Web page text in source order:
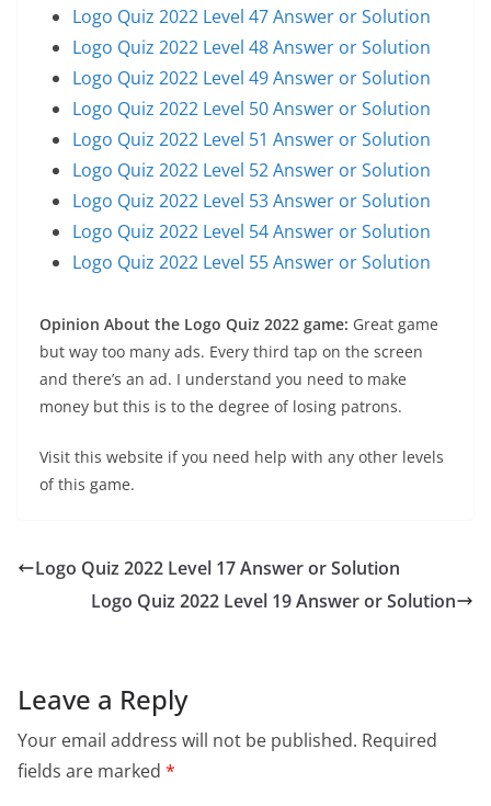
Logo Quiz 2022 Level 47 Answer or Solution
Logo Quiz 2022 Level 48 Answer or Solution
Logo Quiz 2022 Level 49 Answer or Solution
Logo Quiz 2022 Level 50 Answer or Solution
Logo Quiz 2022 Level 51 Answer or Solution
Logo Quiz 2022 Level 52 Answer or Solution
Logo Quiz 2022 Level 53 Answer or Solution
Logo Quiz 2022 Level 54 Answer or Solution
Logo Quiz 2022 Level 55 Answer or Solution
Opinion About the Logo Quiz 2022 game: Great game
but way too many ads. Every third tap on the screen
and there’s an ad. I understand you need to make
money but this is to the degree of losing patrons.
Visit this website if you need help with any other levels
of this game.
Logo Quiz 2022 Level 17 Answer or Solution
Logo Quiz 2022 Level 19 Answer or Solution
Leave a Reply
Your email address will not be published. Required
fields are marked *